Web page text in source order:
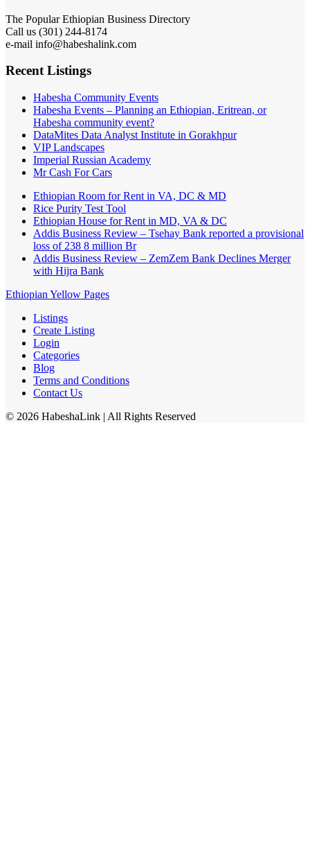
The Popular Ethiopian Business Directory
Call us (301) 244-8174
e-mail info@habeshalink.com
Recent Listings
Habesha Community Events
Habesha Events – Planning an Ethiopian, Eritrean, or
Habesha community event?
DataMites Data Analyst Institute in Gorakhpur
VIP Landscapes
Imperial Russian Academy
Mr Cash For Cars
Ethiopian Room for Rent in VA, DC & MD
Rice Purity Test Tool
Ethiopian House for Rent in MD, VA & DC
Addis Business Review – Tsehay Bank reported a provisional
loss of 238 8 million Br
Addis Business Review – ZemZem Bank Declines Merger
with Hijra Bank
Ethiopian Yellow Pages
Listings
Create Listing
Login
Categories
Blog
Terms and Conditions
Contact Us
© 2026 HabeshaLink | All Rights Reserved